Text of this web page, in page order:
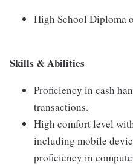
High School Diploma
Skills & Abilities
Proficiency in cash
transactions.
High comfort level
including mobile
proficiency in